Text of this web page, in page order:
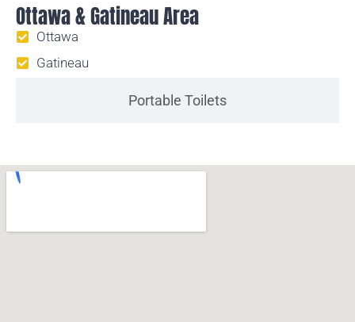
Portable Toilets
Ottawa & Gatineau Area
Ottawa
Gatineau